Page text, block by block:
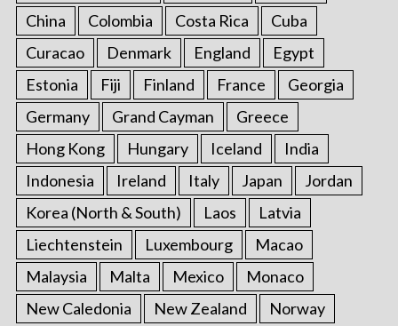
China
Colombia Costa Rica
Cuba
Curacao
Denmark England
Egypt
Estonia
Fiji Finland France
Georgia
Germany
Grand Cayman
Greece
Hong Kong
Hungary Iceland
India
Indonesia
Ireland Italy Japan
Jordan
Korea (North & South)
Laos
Latvia
Liechtenstein
Luxembourg
Macao
Malaysia
Malta Mexico
Monaco
New Caledonia
New Zealand
Norway